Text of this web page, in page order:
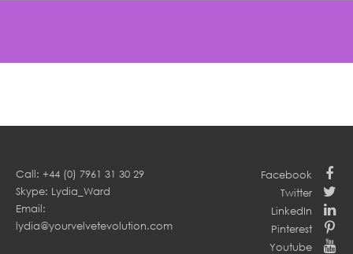
Call: +44 (0) 7961 31 30 29
Skype: Lydia_Ward
Email:
lydia@yourvelvetevolution.com
Facebook
Twitter
LinkedIn
Pinterest
Youtube